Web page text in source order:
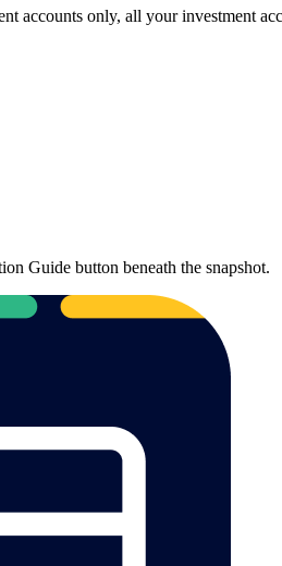
accounts only, all your investment
Guide button beneath the snapshot.